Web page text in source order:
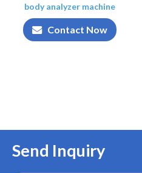
body analyzer machine
Contact Now
Send Inquiry